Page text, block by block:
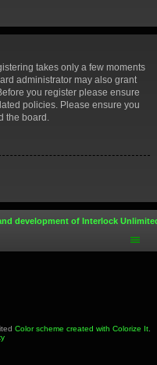
takes only a few moments
administrator may also grant
you register please ensure
policies. Please ensure you
the board.
development of Interlock
Color scheme created with Colorize It.